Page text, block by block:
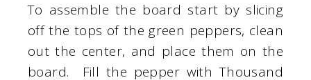
To assemble the board start by slicing
off the tops of the green peppers, clean
out the center, and place them on the
board. Fill the pepper with Thousand